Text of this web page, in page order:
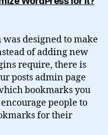
designed to make
of adding new
require, there is
posts admin page
bookmarks you
people to
for their